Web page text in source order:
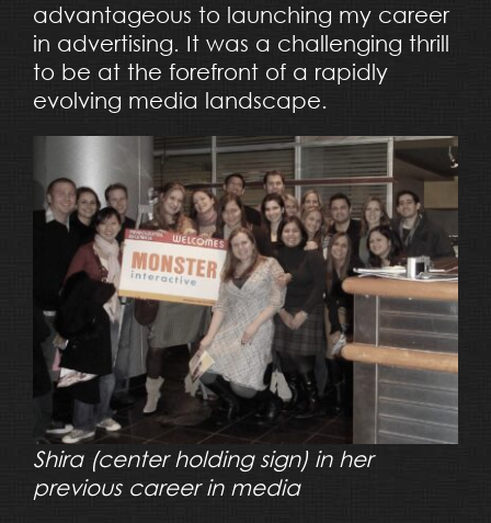
advantageous to launching my career
in advertising. It was a challenging thrill
to be at the forefront of a rapidly
evolving media landscape.
Shira (center holding sign) in her
previous career in media